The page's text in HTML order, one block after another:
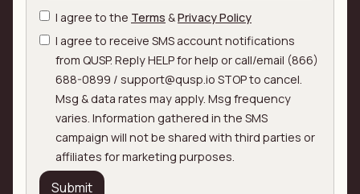
I agree to the Terms &Privacy Policy
I agree to receive SMS account notifications
from QUSP. Reply HELP for help or call/email (866)
688-0899 / support@qusp.io STOP to cancel.
Msg & data rates may apply. Msg frequency
varies. Information gathered in the SMS
campaign will not be shared with third parties or
affiliates for marketing purposes.